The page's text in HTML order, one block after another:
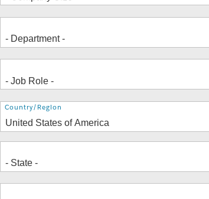
Address
Country/Region